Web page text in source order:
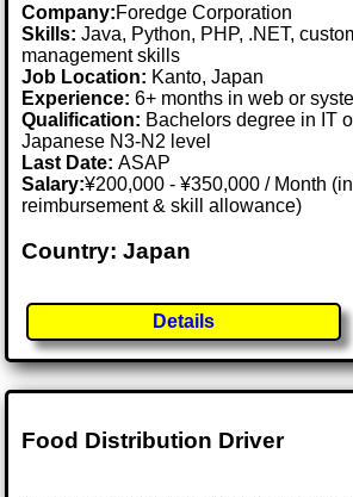
Company:Foredge Corporation
Skills: Java, Python, PHP, .NET,
management skills
Job Location: Kanto, Japan
Experience: 6+ months in web or
Qualification: Bachelors degree in IT
Japanese N3-N2 level
Last Date:ASAP
Salary:¥200,000 - ¥350,000 / Month
reimbursement & skill allowance)
Country: Japan
Details
Food Distribution Driver